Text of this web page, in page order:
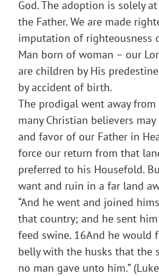
God. The adoption is solely
the Father. We are made
imputation of righteousness
Man born of woman – our
are children by His
by accident of birth.
The prodigal went away
many Christian believers
and favor of our Father in
force our return from that
preferred to his Housefold.
want and ruin in a far land
“And he went and joined
that country; and he sent
feed swine. 16And he would
belly with the husks that the
no man gave unto him.”